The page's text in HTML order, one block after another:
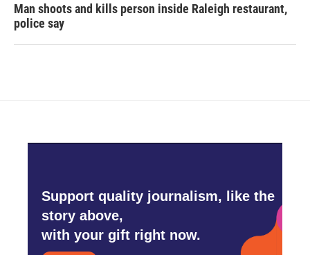
Man shoots and kills person inside Raleigh restaurant,
police say
Support quality journalism, like the
story above,
with your gift right now.